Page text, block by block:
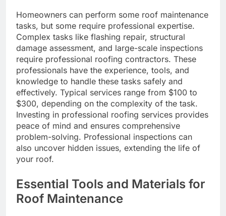
Homeowners can perform some roof maintenance
tasks, but some require professional expertise.
Complex tasks like flashing repair, structural
damage assessment, and large-scale inspections
require professional roofing contractors. These
professionals have the experience, tools, and
knowledge to handle these tasks safely and
effectively. Typical services range from $100 to
$300, depending on the complexity of the task.
Investing in professional roofing services provides
peace of mind and ensures comprehensive
problem-solving. Professional inspections can
also uncover hidden issues, extending the life of
your roof.
Essential Tools and Materials for
Roof Maintenance